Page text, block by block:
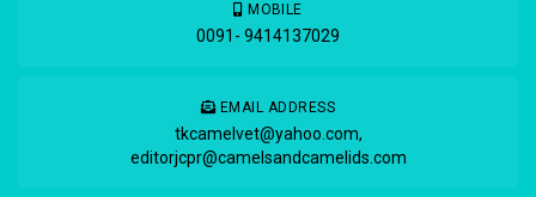
MOBILE
0091- 9414137029
EMAIL ADDRESS
tkcamelvet@yahoo.com,
editorjcpr@camelsandcamelids.com